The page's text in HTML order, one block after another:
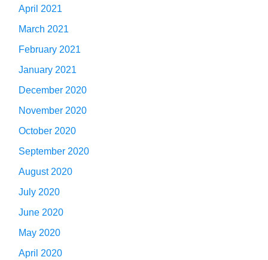
April 2021
March 2021
February 2021
January 2021
December 2020
November 2020
October 2020
September 2020
August 2020
July 2020
June 2020
May 2020
April 2020